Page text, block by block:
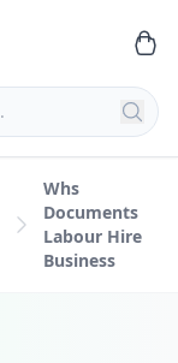
Whs
Documents
Labour Hire
Business